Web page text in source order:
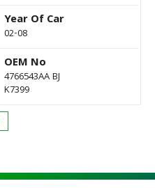
Year Of Car
02-08
OEM No
4766543AA BJ
K7399